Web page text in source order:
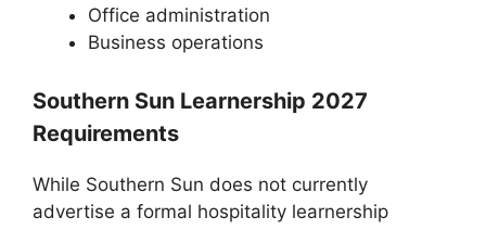
Office administration
Business operations
Southern Sun Learnership 2027
Requirements
While Southern Sun does not currently
advertise a formal hospitality learnership